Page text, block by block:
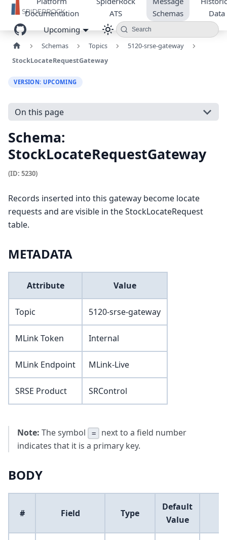
Documentation
ATS
Schemas
Data
Upcoming
Search
Schemas Topics
5120-srse-gateway
StockLocateRequestGateway
VERSION: UPCOMING
On this page
Schema:
StockLocateRequestGateway
(ID: 5230)
Records inserted into this gateway become locate
requests and are visible in the StockLocateRequest
table.
METADATA
Attribute Value
Topic 5120-srse-gateway
MLink Token Internal
MLink Endpoint MLink-Live
SRSE Product SRControl
Note: The symbol =
next to a field number
indicates that it is a primary key.
BODY
# Field Type
Default
Value